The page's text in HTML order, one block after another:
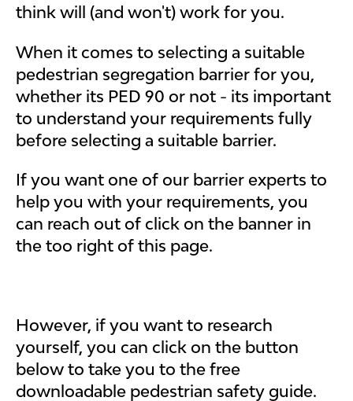
think will (and won't) work for you.
When it comes to selecting a suitable
pedestrian segregation barrier for you,
whether its PED 90 or not - its important
to understand your requirements fully
before selecting a suitable barrier.
If you want one of our barrier experts to
help you with your requirements, you
can reach out of click on the banner in
the too right of this page.
However, if you want to research
yourself, you can click on the button
below to take you to the free
downloadable pedestrian safety guide.